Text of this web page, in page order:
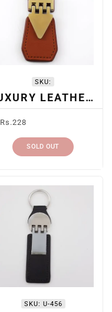
SKU:
LUXURY LEATHER KEYCHAIN
price
Rs.228
SOLD OUT
SKU: U-456